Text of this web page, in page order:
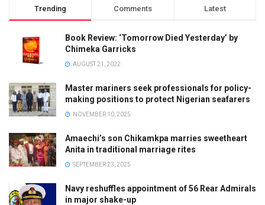
Trending Comments Latest
Book Review: ‘Tomorrow Died Yesterday’ by
Chimeka Garricks
AUGUST 21, 2022
Master mariners seek professionals for policy-
making positions to protect Nigerian seafarers
NOVEMBER 10, 2025
Amaechi’s son Chikamkpa marries sweetheart
Anita in traditional marriage rites
SEPTEMBER 23, 2025
Navy reshuffles appointment of 56 Rear Admirals
in major shake-up